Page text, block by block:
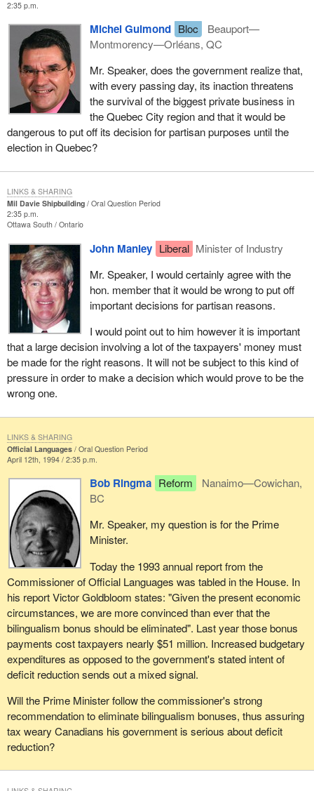
2:35 p.m.
Michel Guimond Bloc
Beauport—
Montmorency—Orléans, QC
Mr. Speaker, does the government realize that,
with every passing day, its inaction threatens
the survival of the biggest private business in
the Quebec City region and that it would be
dangerous to put off its decision for partisan purposes until the
election in Quebec?
Mil Davie Shipbuilding
Oral Question Period
2:35 p.m.
Ottawa South Ontario
John Manley Liberal Minister of Industry
Mr. Speaker, I would certainly agree with the
hon. member that it would be wrong to put off
important decisions for partisan reasons.
I would point out to him however it is important
that a large decision involving a lot of the taxpayers' money must
be made for the right reasons. It will not be subject to this kind of
pressure in order to make a decision which would prove to be the
wrong one.
LINKS & SHARING
Official Languages
Oral Question Period
April 12th, 1994 / 2:35 p.m.
Bob Ringma Reform
Nanaimo—Cowichan,
BC
Mr. Speaker, my question is for the Prime
Minister.
Today the 1993 annual report from the
Commissioner of Official Languages was tabled in the House. In
his report Victor Goldbloom states: "Given the present economic
circumstances, we are more convinced than ever that the
bilingualism bonus should be eliminated". Last year those bonus
payments cost taxpayers nearly $51 million. Increased budgetary
expenditures as opposed to the government's stated intent of
deficit reduction sends out a mixed signal.
Will the Prime Minister follow the commissioner's strong
recommendation to eliminate bilingualism bonuses, thus assuring
tax weary Canadians his government is serious about deficit
reduction?
LINKS & SHARING